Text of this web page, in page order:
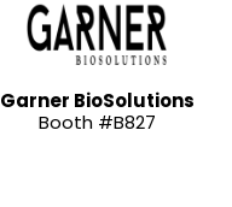
Garner BioSolutions
Booth #B827